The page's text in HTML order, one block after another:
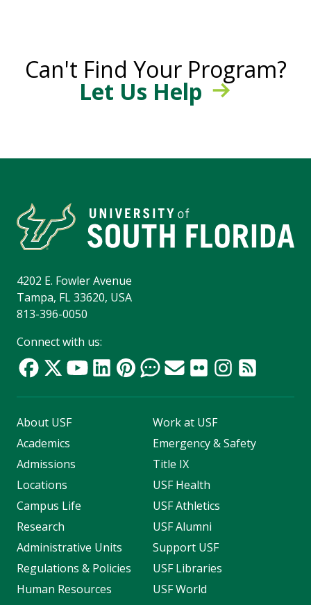
Can't Find Your Program?
Let Us Help
4202 E. Fowler Avenue
Tampa, FL 33620, USA
813-396-0050
Connect with us:
About USF
Academics
Admissions
Locations
Campus Life
Research
Administrative Units
Regulations & Policies
Human Resources
Work at USF
Emergency & Safety
Title IX
USF Health
USF Athletics
USF Alumni
Support USF
USF Libraries
USF World